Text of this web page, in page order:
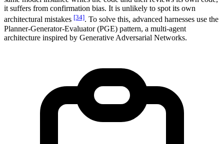
it suffers from confirmation bias. It is unlikely to spot its own
architectural mistakes [34]. To solve this, advanced harnesses use the
Planner-Generator-Evaluator (PGE) pattern, a multi-agent
architecture inspired by Generative Adversarial Networks.